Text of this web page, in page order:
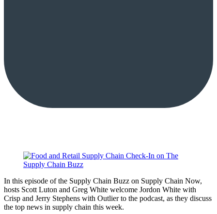
In this episode of the Supply Chain Buzz on Supply Chain Now,
hosts Scott Luton and Greg White welcome Jordon White with
Crisp and Jerry Stephens with Outlier to the podcast, as they discuss
the top news in supply chain this week.